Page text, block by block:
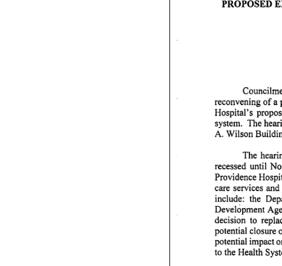
P R O P O S E D E
reconvening of a
Hospital's
system. The
A. Wilson
The
recessed until
Providence
care services
include: the
Development
decision to
potential closure
potential impact
to the Health